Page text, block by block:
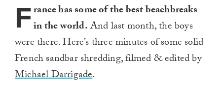
France has some of the best beachbreaks
in the world.And last month, the boys
were there. Here’s three minutes of some solid
French sandbar shredding, filmed & edited by
Michael Darrigade.